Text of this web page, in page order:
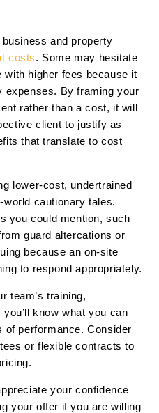
and property
costs. Some may hesitate
higher fees because it
expenses. By framing your
rather than a cost, it will
client to justify as
that translate to cost
lower-cost, undertrained
cautionary tales.
you could mention, such
guard altercations or
because an on-site
to respond appropriately.
team’s training,
know what you can
of performance. Consider
or flexible contracts to
your confidence
your offer if you are willing